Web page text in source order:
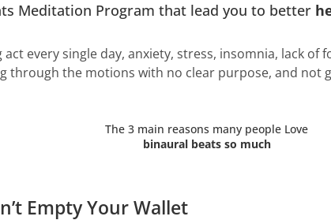
Meditation Program that lead you to better
every single day, anxiety, stress, insomnia, lack
through the motions with no clear purpose, and not
The 3 main reasons many people Love
binaural beats so much
Empty Your Wallet